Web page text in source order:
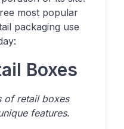
most popular
packaging use
Boxes
of retail boxes
features.